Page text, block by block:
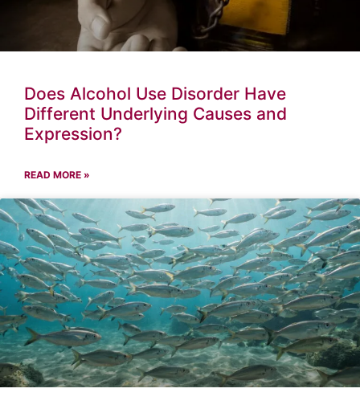
Does Alcohol Use Disorder Have
Different Underlying Causes and
Expression?
READ MORE »